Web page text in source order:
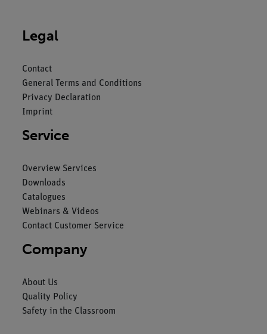
Legal
Contact
General Terms and Conditions
Privacy Declaration
Imprint
Service
Overview Services
Downloads
Catalogues
Webinars & Videos
Contact Customer Service
Company
About Us
Quality Policy
Safety in the Classroom